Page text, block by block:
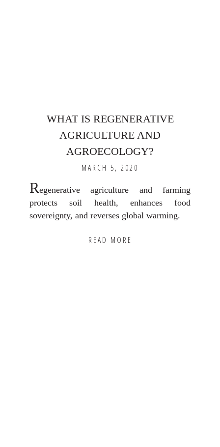
WHAT IS REGENERATIVE
AGRICULTURE AND
AGROECOLOGY?
MARCH 5, 2020
Regenerative agriculture and farming
protects soil health, enhances food
sovereignty, and reverses global warming.
READ MORE